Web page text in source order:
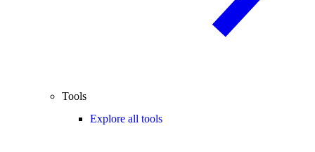
Tools
Explore all tools